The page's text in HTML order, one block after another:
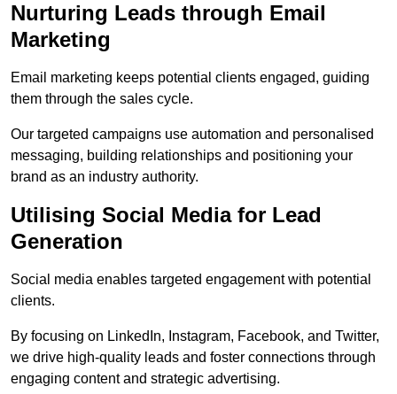
Nurturing Leads through Email
Marketing
Email marketing keeps potential clients engaged, guiding
them through the sales cycle.
Our targeted campaigns use automation and personalised
messaging, building relationships and positioning your
brand as an industry authority.
Utilising Social Media for Lead
Generation
Social media enables targeted engagement with potential
clients.
By focusing on LinkedIn, Instagram, Facebook, and Twitter,
we drive high-quality leads and foster connections through
engaging content and strategic advertising.